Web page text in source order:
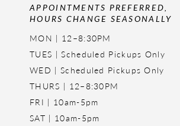
APPOINTMENTS PREFERRED,
HOURS CHANGE SEASONALLY
MON | 12–8:30PM
TUES | Scheduled Pickups Only
WED | Scheduled Pickups Only
THURS | 12–8:30PM
FRI | 10am-5pm
SAT | 10am-5pm